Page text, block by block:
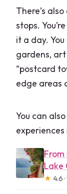
There’s
stops.
it a day.
gardens,
“postcard
edge areas
You can
experiences
From
Lake
★ 4.6